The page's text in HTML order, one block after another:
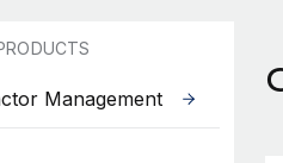
Management